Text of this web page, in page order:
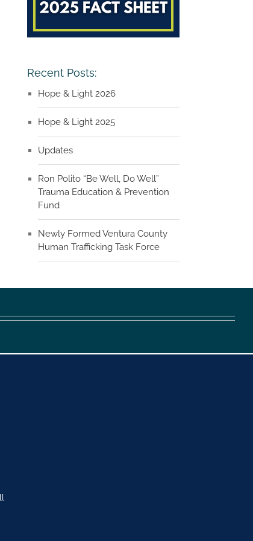
Recent Posts:
Hope & Light 2026
Hope & Light 2025
Updates
Ron Polito “Be Well, Do Well”
Trauma Education & Prevention
Fund
Newly Formed Ventura County
Human Trafficking Task Force